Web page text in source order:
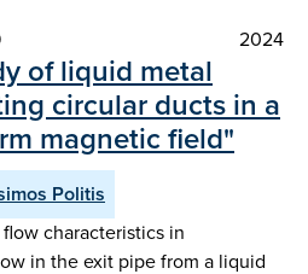
2024
of liquid metal
circular ducts in a
magnetic field"
Politis
characteristics in
in the exit pipe from a liquid